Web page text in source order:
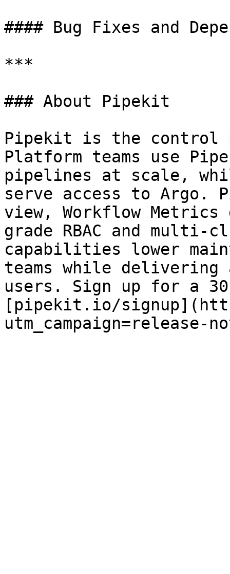
#### Bug Fixes and
***
### About Pipekit
Pipekit is the control
Platform teams use
pipelines at scale,
serve access to
view, Workflow
grade RBAC and multi-
capabilities lower
teams while delivering
users. Sign up for a
[pipekit.io/